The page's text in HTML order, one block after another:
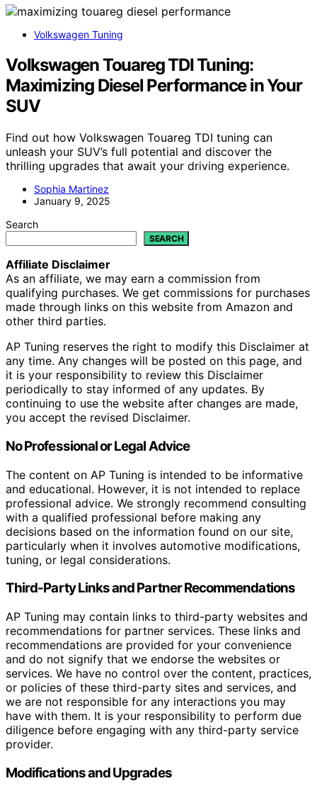
Volkswagen Tuning
Volkswagen Touareg TDI Tuning:
Maximizing Diesel Performance in Your
SUV
Find out how Volkswagen Touareg TDI tuning can
unleash your SUV’s full potential and discover the
thrilling upgrades that await your driving experience.
Sophia Martinez
January 9, 2025
Search
SEARCH
Affiliate Disclaimer
As an affiliate, we may earn a commission from
qualifying purchases. We get commissions for purchases
made through links on this website from Amazon and
other third parties.
AP Tuning reserves the right to modify this Disclaimer at
any time. Any changes will be posted on this page, and
it is your responsibility to review this Disclaimer
periodically to stay informed of any updates. By
continuing to use the website after changes are made,
you accept the revised Disclaimer.
No Professional or Legal Advice
The content on AP Tuning is intended to be informative
and educational. However, it is not intended to replace
professional advice. We strongly recommend consulting
with a qualified professional before making any
decisions based on the information found on our site,
particularly when it involves automotive modifications,
tuning, or legal considerations.
Third-Party Links and Partner Recommendations
AP Tuning may contain links to third-party websites and
recommendations for partner services. These links and
recommendations are provided for your convenience
and do not signify that we endorse the websites or
services. We have no control over the content, practices,
or policies of these third-party sites and services, and
we are not responsible for any interactions you may
have with them. It is your responsibility to perform due
diligence before engaging with any third-party service
provider.
Modifications and Upgrades